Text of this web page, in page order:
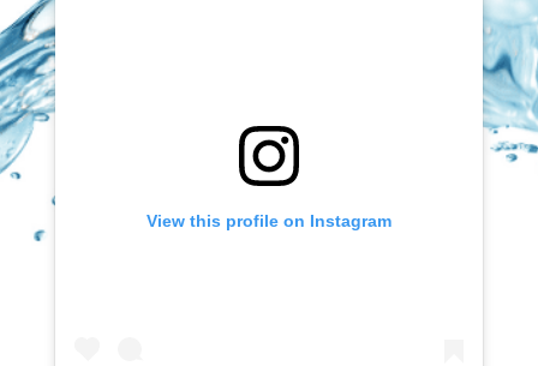
View this profile on Instagram